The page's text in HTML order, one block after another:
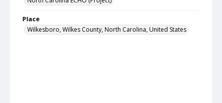
Place
Wilkesboro, Wilkes County, North Carolina, United States